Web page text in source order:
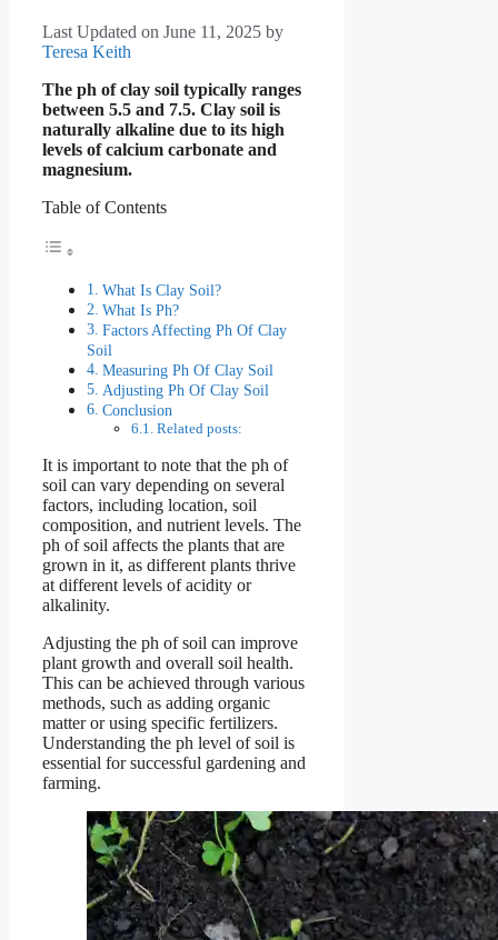
Last Updated on June 11, 2025 by
Teresa Keith
The ph of clay soil typically ranges
between 5.5 and 7.5. Clay soil is
naturally alkaline due to its high
levels of calcium carbonate and
magnesium.
Table of Contents
What Is Clay Soil?
What Is Ph?
Factors Affecting Ph Of Clay
Soil
Measuring Ph Of Clay Soil
Adjusting Ph Of Clay Soil
Conclusion
Related posts:
It is important to note that the ph of
soil can vary depending on several
factors, including location, soil
composition, and nutrient levels. The
ph of soil affects the plants that are
grown in it, as different plants thrive
at different levels of acidity or
alkalinity.
Adjusting the ph of soil can improve
plant growth and overall soil health.
This can be achieved through various
methods, such as adding organic
matter or using specific fertilizers.
Understanding the ph level of soil is
essential for successful gardening and
farming.